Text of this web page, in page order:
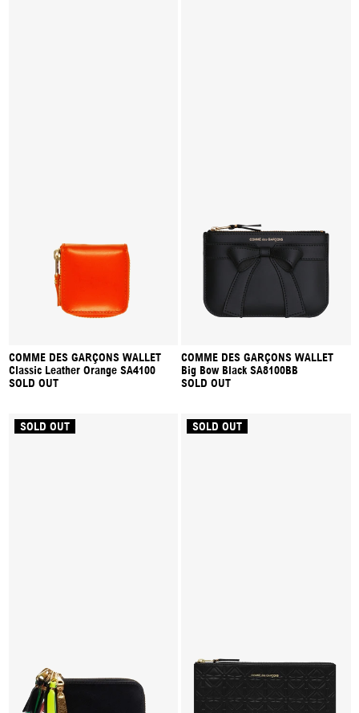
COMME DES GARÇONS WALLET
Classic Leather Orange SA4100
SOLD OUT
COMME DES GARÇONS WALLET
Big Bow Black SA8100BB
SOLD OUT
SOLD OUT SOLD OUT